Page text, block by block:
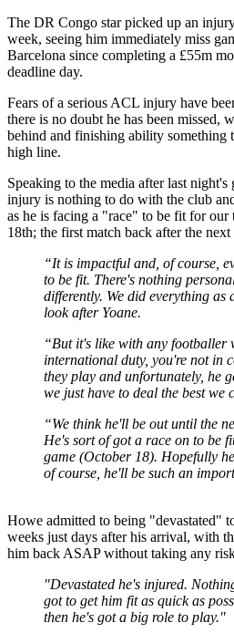
The DR Congo star picked up an
week, seeing him immediately miss
Barcelona since completing a £55m
deadline day.
Fears of a serious ACL injury have
there is no doubt he has been missed,
behind and finishing ability something
high line.
Speaking to the media after last
injury is nothing to do with the club
as he is facing a "race" to be fit for
18th; the first match back after the
“It is impactful and, of course,
to be fit. There's nothing
differently. We did everything
look after Yoane.
“But it's like with any footballer
international duty, you're not in
they play and unfortunately, he
we just have to deal the best we
“We think he'll be out until the
He's sort of got a race on to be
game (October 18). Hopefully
of course, he'll be such an
Howe admitted to being "devastated"
weeks just days after his arrival, with
him back ASAP without taking any
"Devastated he's injured.
got to get him fit as quick as
then he's got a big role to play."